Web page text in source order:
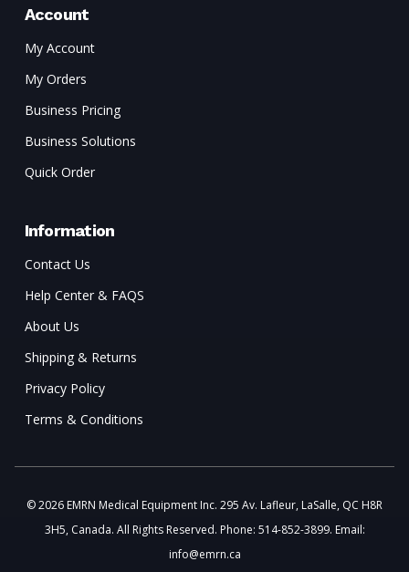
Account
My Account
My Orders
Business Pricing
Business Solutions
Quick Order
Information
Contact Us
Help Center & FAQS
About Us
Shipping & Returns
Privacy Policy
Terms & Conditions
© 2026 EMRN Medical Equipment Inc. 295 Av. Lafleur, LaSalle, QC H8R
3H5, Canada. All Rights Reserved. Phone: 514-852-3899. Email:
info@emrn.ca